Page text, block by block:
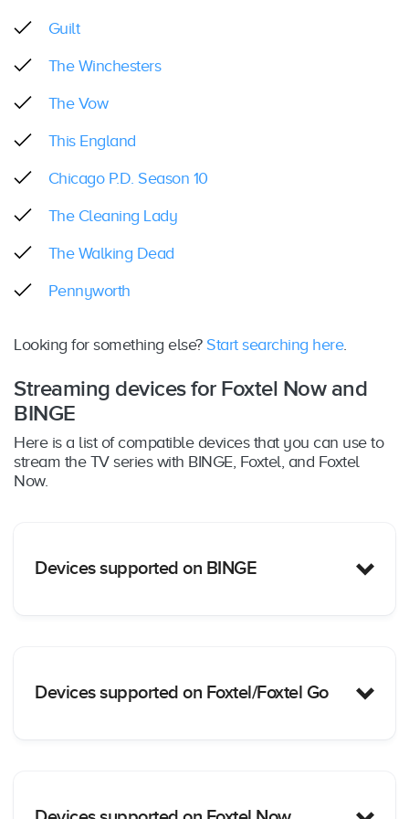
Guilt
The Winchesters
The Vow
This England
Chicago P.D. Season 10
The Cleaning Lady
The Walking Dead
Pennyworth
Looking for something else? Start searching here.
Streaming devices for Foxtel Now and
BINGE
Here is a list of compatible devices that you can use to
stream the TV series with BINGE, Foxtel, and Foxtel
Now.
Devices supported on BINGE
Safari, Firefox and Edge); supported on
iOS Mobile Devices: Yes – iOS15+ including
Google Chromecast : Yes – Chromecast Ultra,
Devices supported on Foxtel/Foxtel Go